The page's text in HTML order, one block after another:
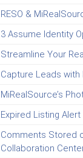
RESO &
3 Assume Identity
Streamline Your
Capture Leads
MiRealSource’s
Expired Listing
Comments Stored
Collaboration